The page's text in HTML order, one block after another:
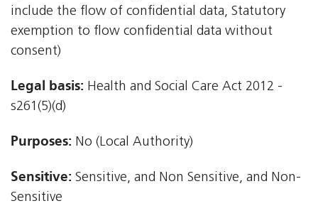
include the flow of confidential data, Statutory
exemption to flow confidential data without
consent)
Legal basis: Health and Social Care Act 2012 -
s261(5)(d)
Purposes: No (Local Authority)
Sensitive: Sensitive, and Non Sensitive, and Non-
Sensitive